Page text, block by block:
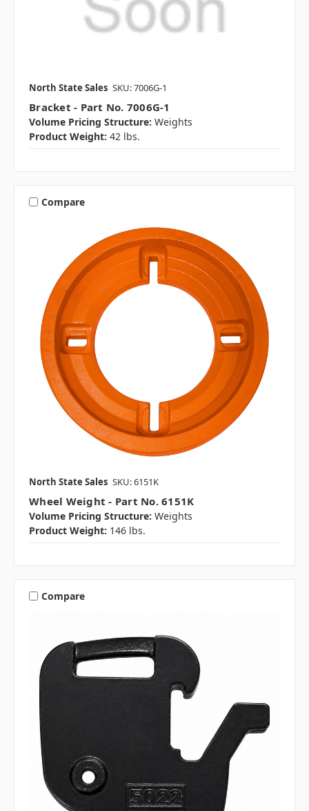
North State Sales SKU: 7006G-1
Bracket - Part No. 7006G-1
Volume Pricing Structure: Weights
Product Weight: 42 lbs.
Compare
North State Sales SKU: 6151K
Wheel Weight - Part No. 6151K
Volume Pricing Structure: Weights
Product Weight: 146 lbs.
Compare